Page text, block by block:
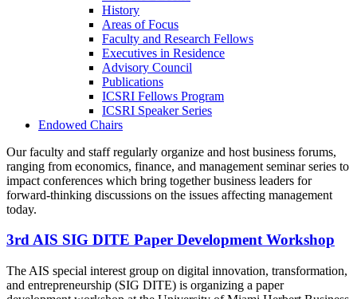
History
Areas of Focus
Faculty and Research Fellows
Executives in Residence
Advisory Council
Publications
ICSRI Fellows Program
ICSRI Speaker Series
Endowed Chairs
Our faculty and staff regularly organize and host business forums,
ranging from economics, finance, and management seminar series to
impact conferences which bring together business leaders for
forward-thinking discussions on the issues affecting management
today.
3rd AIS SIG DITE Paper Development Workshop
The AIS special interest group on digital innovation, transformation,
and entrepreneurship (SIG DITE) is organizing a paper